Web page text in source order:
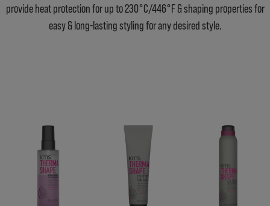
provide heat protection for up to 230°C/446°F & shaping properties for
easy & long-lasting styling for any desired style.